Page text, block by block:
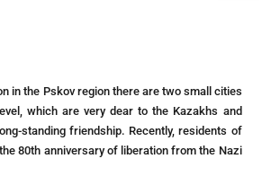
in the Pskov region there are two small cities
which are very dear to the Kazakhs and
standing friendship. Recently, residents of
80th anniversary of liberation from the Nazi